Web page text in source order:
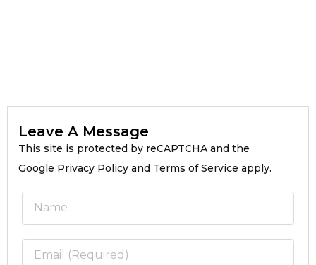
Leave A Message
This site is protected by reCAPTCHA and the
Google Privacy Policy and Terms of Service apply.